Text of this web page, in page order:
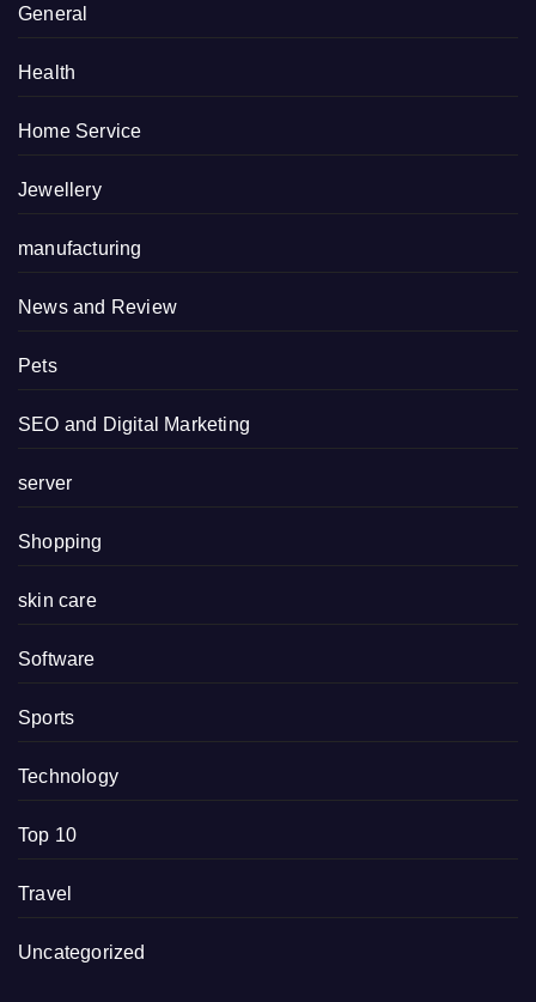
General
Health
Home Service
Jewellery
manufacturing
News and Review
Pets
SEO and Digital Marketing
server
Shopping
skin care
Software
Sports
Technology
Top 10
Travel
Uncategorized